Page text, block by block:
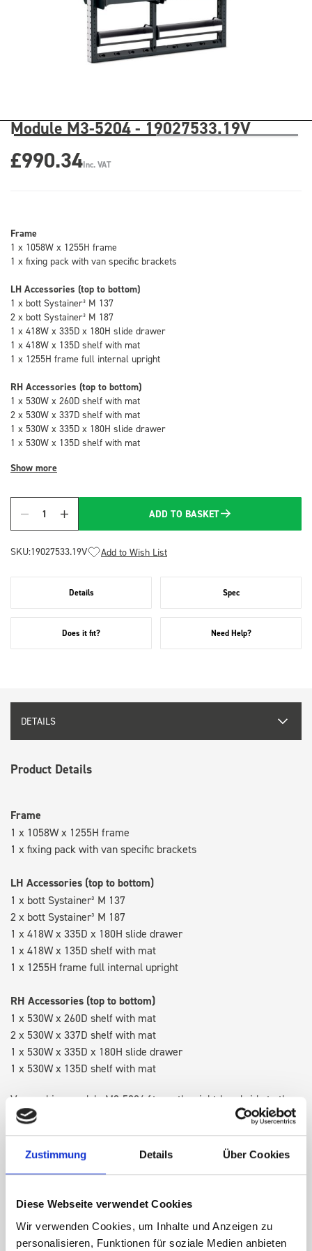
Zustimmung Details Über Cookies
Diese Webseite verwendet Cookies
Wir verwenden Cookies, um Inhalte und Anzeigen zu
personalisieren, Funktionen für soziale Medien anbieten
Module M3-5204 - 19027533.19V
£990.34Inc. VAT
Frame
1 x 1058W x 1255H frame
1 x fixing pack with van specific brackets
LH Accessories (top to bottom)
1 x bott Systainer³ M 137
2 x bott Systainer³ M 187
1 x 418W x 335D x 180H slide drawer
1 x 418W x 135D shelf with mat
1 x 1255H frame full internal upright
RH Accessories (top to bottom)
1 x 530W x 260D shelf with mat
2 x 530W x 337D shelf with mat
1 x 530W x 335D x 180H slide drawer
1 x 530W x 135D shelf with mat
Show more
Quantity
ADD TO BASKET
SKU:19027533.19V Add to Wish List
Details Spec
Does it fit? Need Help?
DETAILS
Product Details
Frame
1 x 1058W x 1255H frame
1 x fixing pack with van specific brackets
LH Accessories (top to bottom)
1 x bott Systainer³ M 137
2 x bott Systainer³ M 187
1 x 418W x 335D x 180H slide drawer
1 x 418W x 135D shelf with mat
1 x 1255H frame full internal upright
RH Accessories (top to bottom)
1 x 530W x 260D shelf with mat
2 x 530W x 337D shelf with mat
1 x 530W x 335D x 180H slide drawer
1 x 530W x 135D shelf with mat
Van racking module M3-5204 fits on the right-hand side to the
existing fixing points in the van. Accessories can be adjusted
within the metal frames, providing you with the flexibility to
create a more efficient space as your work and tools evolve